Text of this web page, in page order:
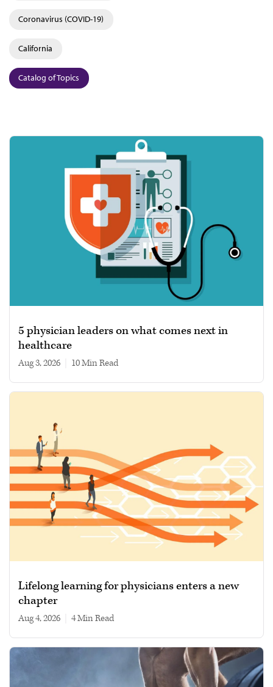
Coronavirus (COVID-19)
California
Catalog of Topics
5 physician leaders on what comes next in
healthcare
Aug 3, 2026 10 min read
Lifelong learning for physicians enters a new
chapter
Aug 4, 2026 4 min read